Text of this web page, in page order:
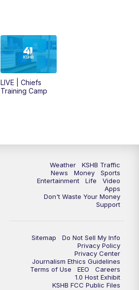
KSHB 41 News at 10 a.m.
Replay: KSHB 41 News at 10 a.m.
KSHB 41 News at 5 p.m.
Replay: KSHB 41 News at 10 p.m.
LIVE | Chiefs
Training Camp
Weather
KSHB Traffic
News
Money
Sports
Entertainment
Life
Video
Apps
Don't Waste Your Money
Support
Sitemap
Do Not Sell My Info
Privacy Policy
Privacy Center
Journalism Ethics Guidelines
Terms of Use
EEO
Careers
1.0 Host Exhibit
KSHB FCC Public Files